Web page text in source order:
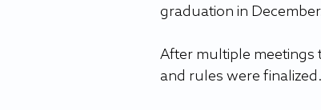
graduation in
After multiple meetings
and rules were finalized.